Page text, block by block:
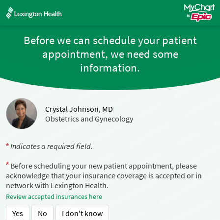
Before we can schedule your patient
appointment, we need some
information.
Crystal Johnson, MD
Obstetrics and Gynecology
Indicates a required field.
Before scheduling your new patient appointment, please
acknowledge that your insurance coverage is accepted or in
network with Lexington Health.
Review accepted insurances here
Yes No I don't know